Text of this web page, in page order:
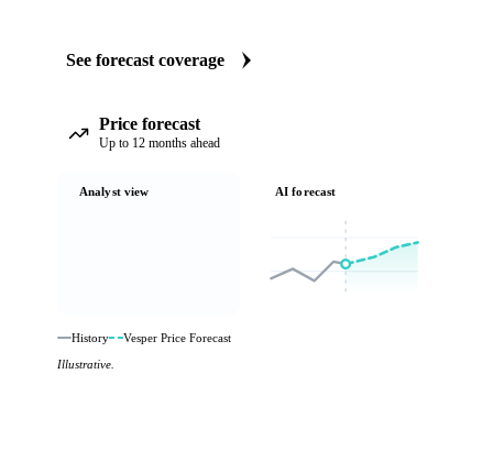
See forecast coverage
Price forecast
Up to 12 months ahead
Analyst view AI forecast
History
Vesper Price Forecast
Illustrative.